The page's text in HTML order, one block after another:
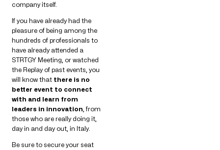
company itself.
If you have already had the
pleasure of being among the
hundreds of professionals to
have already attended a
STRTGY Meeting, or watched
the Replay of past events, you
will know that there is no
better event to connect
with and learn from
leaders in innovation , from
those who are really doing it,
day in and day out, in Italy.
Be sure to secure your seat